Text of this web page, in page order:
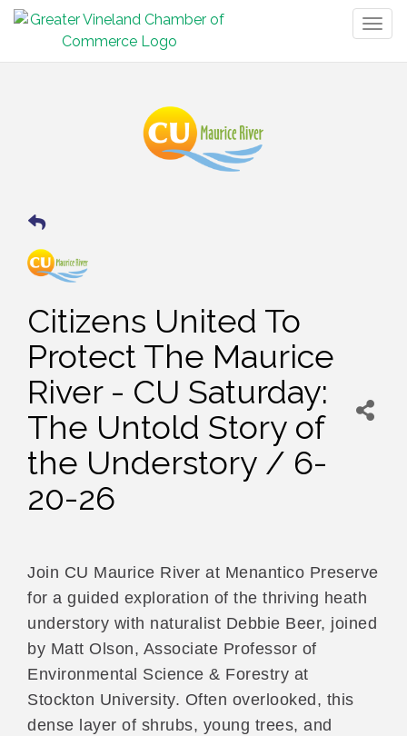
Citizens United To
Protect The Maurice
River - CU Saturday:
The Untold Story of
the Understory / 6-
20-26
Join CU Maurice River at Menantico Preserve
for a guided exploration of the thriving heath
understory with naturalist Debbie Beer, joined
by Matt Olson, Associate Professor of
Environmental Science & Forestry at
Stockton University. Often overlooked, this
dense layer of shrubs, young trees, and